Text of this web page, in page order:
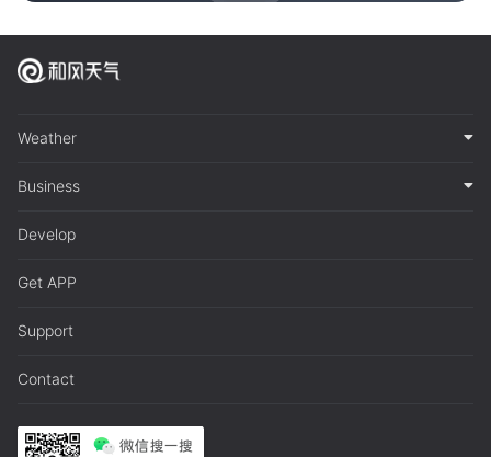
Weather
Business
Develop
Get APP
Support
Contact